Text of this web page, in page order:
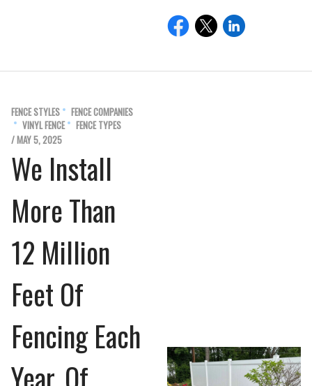
FENCE STYLES
FENCE COMPANIES
VINYL FENCE
FENCE TYPES
/ MAY 5, 2025
We Install
More Than
12 Million
Feet Of
Fencing Each
Year, Of